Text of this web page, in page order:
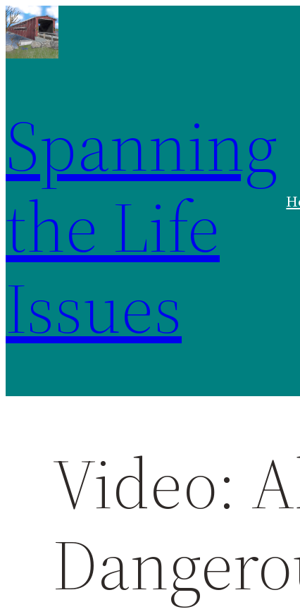
Skip
to
content
Spanning
the Life
Issues
Video: